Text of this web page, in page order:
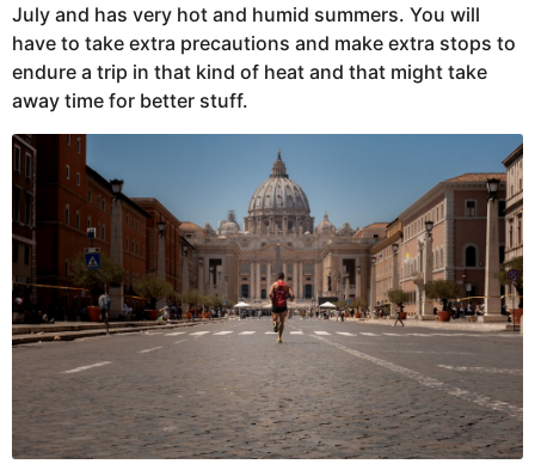
July and has very hot and humid summers. You will
have to take extra precautions and make extra stops to
endure a trip in that kind of heat and that might take
away time for better stuff.